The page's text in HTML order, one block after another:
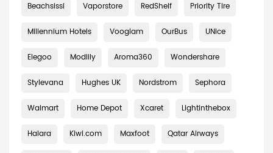
Beachsissi Vaporstore RedShelf Priority Tire
Millennium Hotels Vooglam OurBus UNice
Elegoo Modlily Aroma360 Wondershare
Stylevana Hughes UK Nordstrom Sephora
Walmart Home Depot Xcaret Lightinthebox
Halara Kiwi.com Maxfoot Qatar Airways